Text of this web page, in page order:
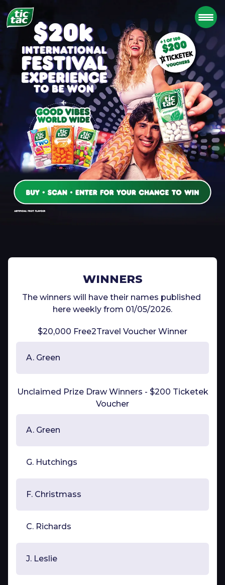
WINNERS
The winners will have their names published
here weekly from 01/05/2026.
$20,000 Free2Travel Voucher Winner
A. Green
Unclaimed Prize Draw Winners - $200 Ticketek
Voucher
A. Green
G. Hutchings
F. Christmass
C. Richards
J. Leslie